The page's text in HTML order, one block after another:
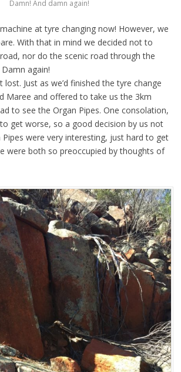
Damn! And damn again!
at tyre changing now! However, we
With that in mind we decided not to
nor do the scenic road through the
again!
Just as we’d finished the tyre change
Maree and offered to take us the 3km
to see the Organ Pipes. One consolation,
get worse, so a good decision by us not
Pipes were very interesting, just hard to get
were both so preoccupied by thoughts of